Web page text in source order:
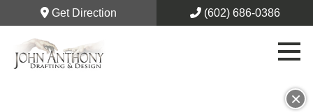
Get Direction (602) 686-0386
×